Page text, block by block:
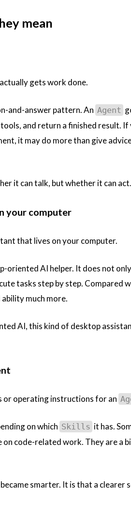
mean
gets work done.
and-answer pattern. An Agent
and return a finished result.
it may do more than give
it can talk, but whether it can act.
your computer
that lives on your computer.
oriented AI helper. It does not
tasks step by step. Compared
much more.
AI, this kind of desktop
or operating instructions for an
on which Skills it has.
code-related work. They are a
smarter. It is that a clearer